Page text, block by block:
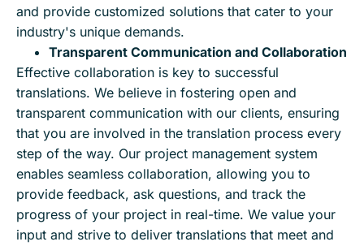
and provide customized solutions that cater to your
industry's unique demands.
Transparent Communication and Collaboration
Effective collaboration is key to successful
translations. We believe in fostering open and
transparent communication with our clients, ensuring
that you are involved in the translation process every
step of the way. Our project management system
enables seamless collaboration, allowing you to
provide feedback, ask questions, and track the
progress of your project in real-time. We value your
input and strive to deliver translations that meet and